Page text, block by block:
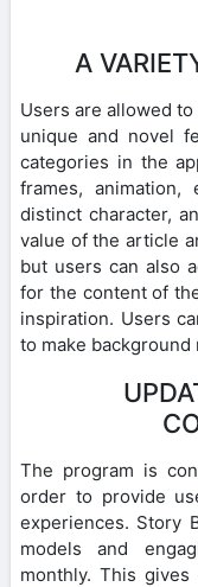
A
Users are allowed
unique and novel
categories in the
frames,
distinct character,
value of the article
but users can also
for the content of
inspiration. Users
to make background
The program is
order to provide
experiences. Story
models and
monthly. This